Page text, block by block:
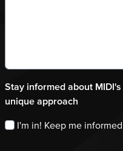
Stay informed about
unique approach
I'm in! Keep me informed